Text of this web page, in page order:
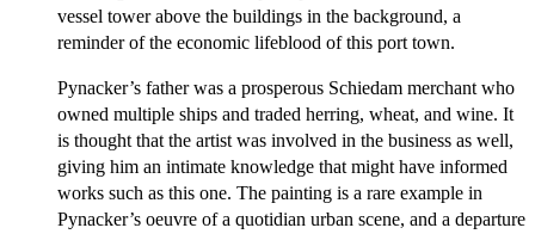
vessel tower above the buildings in the background, a
reminder of the economic lifeblood of this port town.
Pynacker’s father was a prosperous Schiedam merchant who
owned multiple ships and traded herring, wheat, and wine. It
is thought that the artist was involved in the business as well,
giving him an intimate knowledge that might have informed
works such as this one. The painting is a rare example in
Pynacker’s oeuvre of a quotidian urban scene, and a departure